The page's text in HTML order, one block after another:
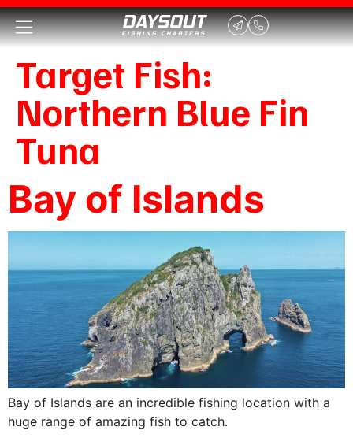
Target Fish:
Northern Blue Fin
Tuna
Bay of Islands
Bay of Islands are an incredible fishing location with a
huge range of amazing fish to catch.